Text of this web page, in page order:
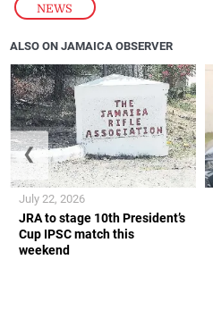
NEWS
ALSO ON JAMAICA OBSERVER
JRA to stage 10th President’s
Cup IPSC match this
weekend
July 22, 2026
❮